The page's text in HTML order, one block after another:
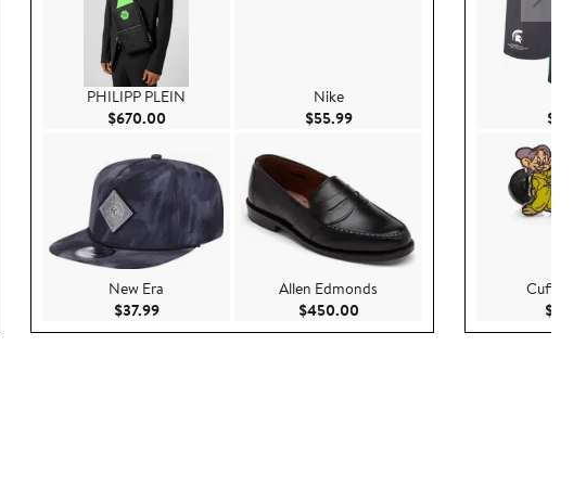
Price $1,330.00
PHILIPP PLEIN
$670.00Current Price $670.00
New Era
$37.99Current Price $37.99
Nike
$55.99Current Price $55.99
Allen Edmonds
$450.00Current Price $450.00